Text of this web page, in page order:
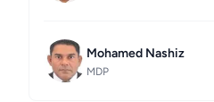
Mohamed Nashiz
MDP